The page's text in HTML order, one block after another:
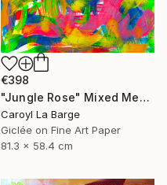
€398
"Jungle Rose" Mixed Media
Caroyl La Barge
Giclée on Fine Art Paper
81.3 x 58.4 cm